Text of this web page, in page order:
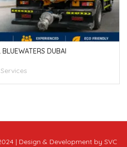
DUBAI
| Design & Development by SVC